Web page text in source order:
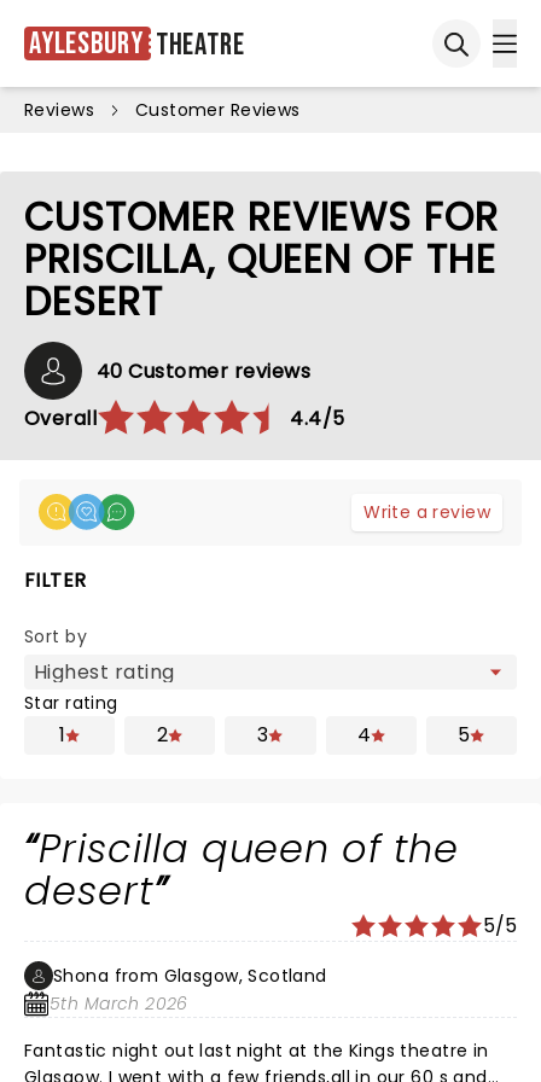
Aylesbury Theatre
Reviews Customer Reviews
CUSTOMER REVIEWS FOR
PRISCILLA, QUEEN OF THE
DESERT
40 Customer reviews
Overall
4.4/5
Write a review
FILTER
Sort by
Star rating
1 2 3 4 5
Priscilla queen of the
desert
5/5
Shona from Glasgow, Scotland
5th March 2026
Fantastic night out last night at the Kings theatre in
Glasgow. I went with a few friends,all in our 60 s and